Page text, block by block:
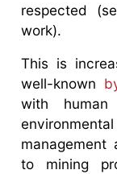
respected
work).
This is
well-known
with
management
to mining